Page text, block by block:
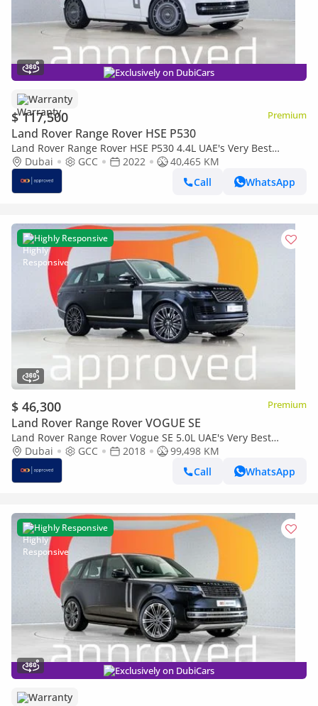
Exclusively on DubiCars
Warranty
$ 117,500 Premium
Land Rover Range Rover HSE P530
Land Rover Range Rover HSE P530 4.4L UAE's Very Best
Example | AED 7,067 Per Month
Dubai GCC 2022
40,465 KM
Call
WhatsApp
Highly Responsive
$ 46,300 Premium
Land Rover Range Rover VOGUE SE
Land Rover Range Rover Vogue SE 5.0L UAE's Very Best
Example | AED 4,460 Per Month
Dubai GCC 2018
99,498 KM
Call
WhatsApp
Highly Responsive
Exclusively on DubiCars
Warranty